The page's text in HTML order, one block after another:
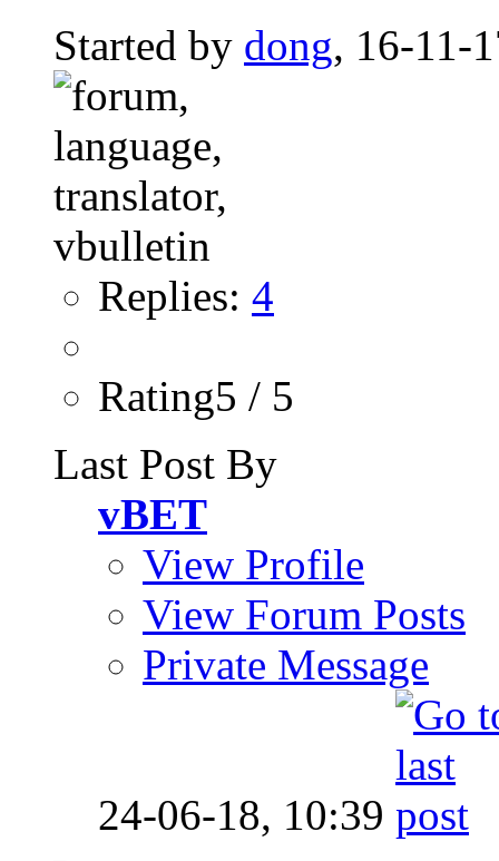
Started by dong, 16-11-
Replies: 4
Rating5 / 5
Last Post By
vBET
View Profile
View Forum Posts
Private Message
24-06-18, 10:39